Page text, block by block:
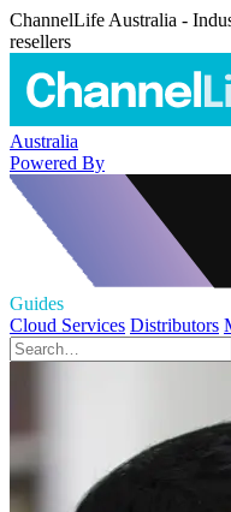
ChannelLife Australia -
resellers
Australia
Powered By
Guides
Cloud Services Distributors